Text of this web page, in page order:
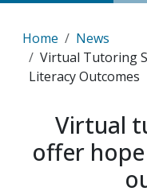
Breadcrumb
Home
News
Virtual Tutoring
Literacy Outcomes
Virtual
offer